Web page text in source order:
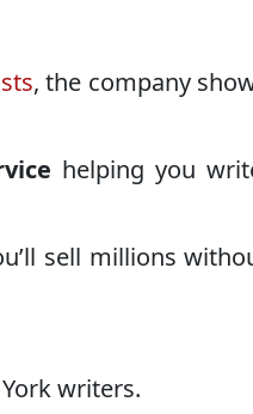
, the company
helping you
sell millions
writers.